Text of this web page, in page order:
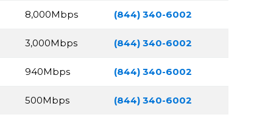
8,000Mbps (844) 340-6002
3,000Mbps (844) 340-6002
940Mbps (844) 340-6002
500Mbps (844) 340-6002